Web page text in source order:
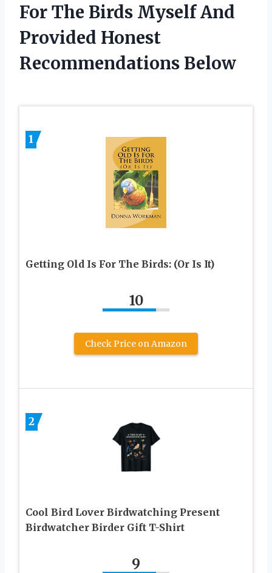
For The Birds Myself And
Provided Honest
Recommendations Below
1
Getting Old Is For The Birds: (Or Is It)
10
Check Price on Amazon
2
Cool Bird Lover Birdwatching Present
Birdwatcher Birder Gift T-Shirt
9